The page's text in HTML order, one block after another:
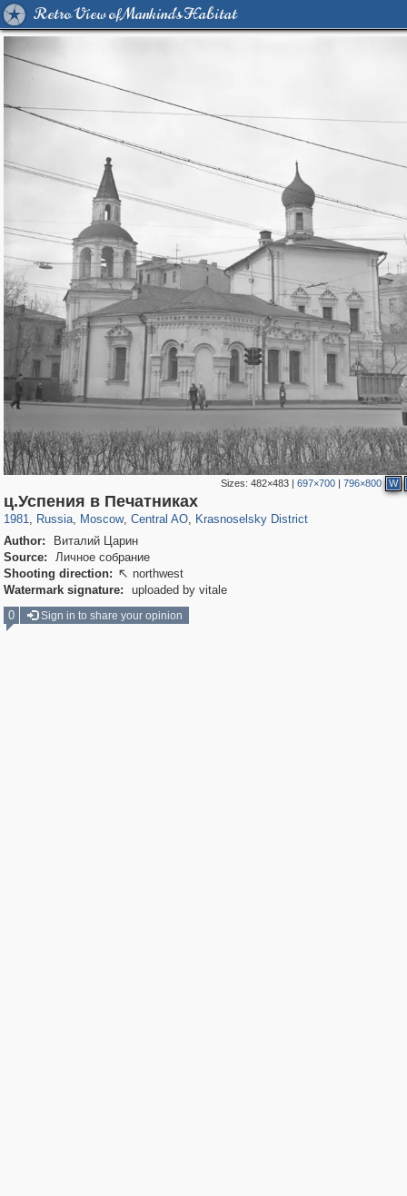
Retro View of Mankind's Habitat
Sizes:482×483 |697×700 |796×800 W
ц.Успения в Печатниках
1981, Russia
1,407,351 29,248
, Moscow
319,882 8,286
, Central AO
160,021 5,916
, Krasnoselsky District
6,977
Author:
Виталий Царин
Source:
Личное собрание
Shooting direction:  northwest
Watermark signature:
uploaded by vitale
0
Sign in to share your opinion